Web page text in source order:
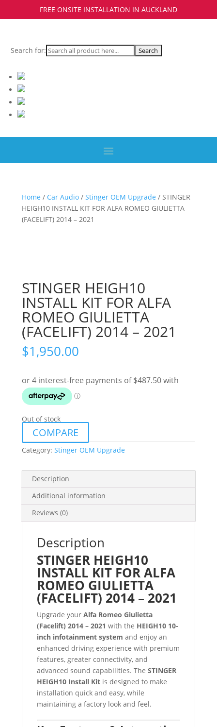
FREE ONSITE INSTALLATION IN AUCKLAND
Search for:
Home / Car Audio/ Stinger OEM Upgrade / STINGER
HEIGH10 INSTALL KIT FOR ALFA ROMEO GIULIETTA
(FACELIFT) 2014 – 2021
STINGER HEIGH10
INSTALL KIT FOR ALFA
ROMEO GIULIETTA
(FACELIFT) 2014 – 2021
$1,950.00
Out of stock
COMPARE
Category: Stinger OEM Upgrade
Description
Additional information
Reviews (0)
Description
STINGER HEIGH10
INSTALL KIT FOR ALFA
ROMEO GIULIETTA
(FACELIFT) 2014 – 2021
Upgrade your Alfa Romeo Giulietta
(Facelift) 2014 – 2021 with the HEIGH10 10-
inch infotainment system and enjoy an
enhanced driving experience with premium
features, greater connectivity, and
advanced sound capabilities. The STINGER
HEIGH10 Install Kitis designed to make
installation quick and easy, while
maintaining a factory look and feel.